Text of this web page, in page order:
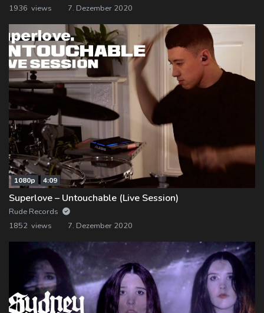
1936 views
7. Dezember 2020
1080p 4:09
Superlove – Untouchable (Live Session)
Rude Records
1852 views
7. Dezember 2020